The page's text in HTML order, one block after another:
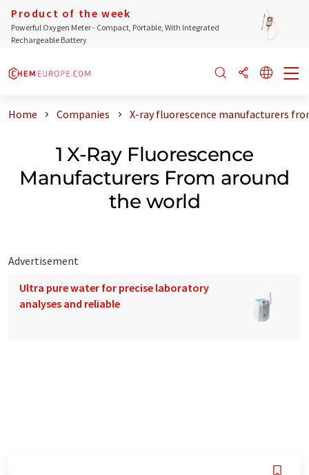
Product of the week
Powerful Oxygen Meter - Compact, Portable, With Integrated
Rechargeable Battery
Home Companies X-ray fluorescence manufacturers
1 X-Ray Fluorescence
Manufacturers From around
the world
Advertisement
Ultra pure water for precise laboratory
analyses and reliable